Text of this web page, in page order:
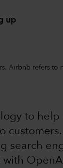
up
Airbnb refers
to
customers.
search